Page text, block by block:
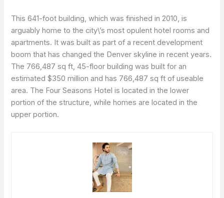
This 641-foot building, which was finished in 2010, is
arguably home to the city\’s most opulent hotel rooms and
apartments. It was built as part of a recent development
boom that has changed the Denver skyline in recent years.
The 766,487 sq ft, 45-floor building was built for an
estimated $350 million and has 766,487 sq ft of useable
area. The Four Seasons Hotel is located in the lower
portion of the structure, while homes are located in the
upper portion.